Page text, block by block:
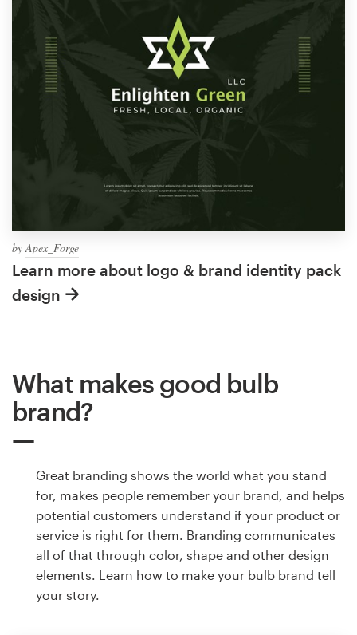
byApex_Forge
Learn more about logo & brand identity pack
design
What makes good bulb
brand?
Great branding shows the world what you stand
for, makes people remember your brand, and helps
potential customers understand if your product or
service is right for them. Branding communicates
all of that through color, shape and other design
elements. Learn how to make your bulb brand tell
your story.